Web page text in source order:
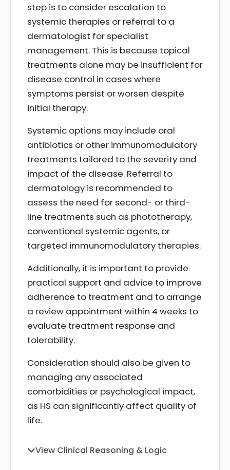
step is to consider escalation to
systemic therapies or referral to a
dermatologist for specialist
management. This is because topical
treatments alone may be insufficient for
disease control in cases where
symptoms persist or worsen despite
initial therapy.
Systemic options may include oral
antibiotics or other immunomodulatory
treatments tailored to the severity and
impact of the disease. Referral to
dermatology is recommended to
assess the need for second- or third-
line treatments such as phototherapy,
conventional systemic agents, or
targeted immunomodulatory therapies.
Additionally, it is important to provide
practical support and advice to improve
adherence to treatment and to arrange
a review appointment within 4 weeks to
evaluate treatment response and
tolerability.
Consideration should also be given to
managing any associated
comorbidities or psychological impact,
as HS can significantly affect quality of
life.
View Clinical Reasoning & Logic